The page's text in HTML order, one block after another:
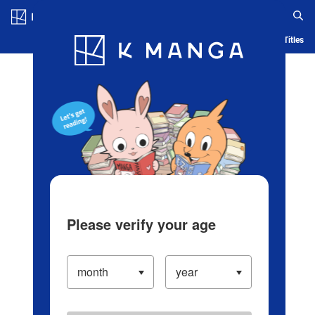
Blog App Ranking History Serialized Titles
Please verify your age